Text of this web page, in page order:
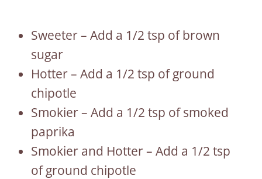
Sweeter – Add a 1/2 tsp of brown
sugar
Hotter – Add a 1/2 tsp of ground
chipotle
Smokier – Add a 1/2 tsp of smoked
paprika
Smokier and Hotter – Add a 1/2 tsp
of ground chipotle